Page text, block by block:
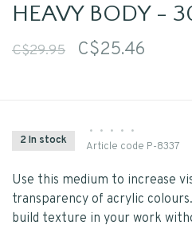
HEAVY BODY -
C$29.95 C$25.46
2 In stock
• • • •
•
Article code P-8337
Use this medium to increase
transparency of acrylic
build texture in your work